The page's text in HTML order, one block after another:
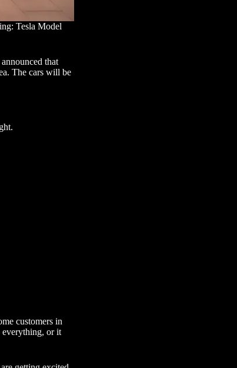
Tesla Model
that
The cars will be
customers in
everything, or it